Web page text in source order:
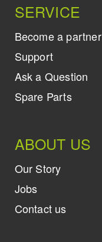
SERVICE
Become a partner
Support
Ask a Question
Spare Parts
ABOUT US
Our Story
Jobs
Contact us